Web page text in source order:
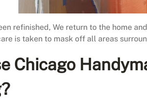
refinished, We return to the home
is taken to mask off all areas
Chicago